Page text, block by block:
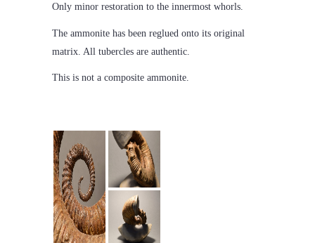
Only minor restoration to the innermost whorls.
The ammonite has been reglued onto its original
matrix. All tubercles are authentic.
This is not a composite ammonite.